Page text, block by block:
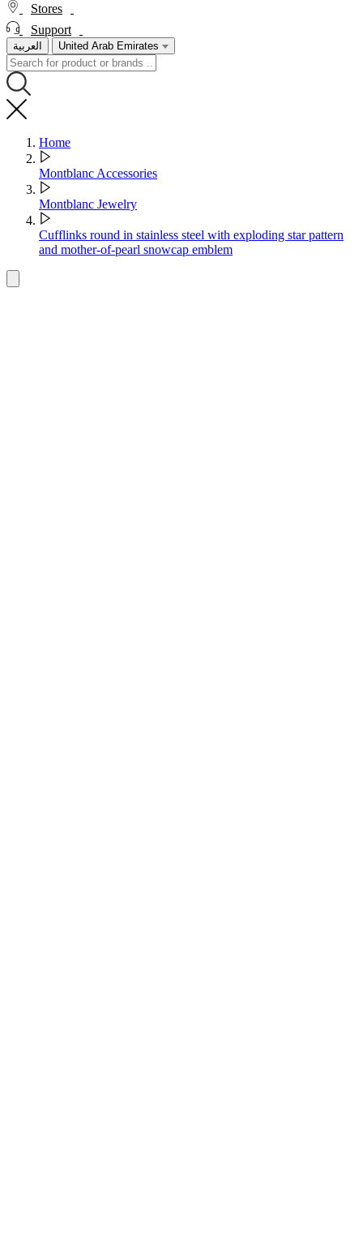
Stores
Support
العربية United Arab Emirates
Home
Montblanc Accessories
Montblanc Jewelry
Cufflinks round in stainless steel with exploding star pattern
and mother-of-pearl snowcap emblem